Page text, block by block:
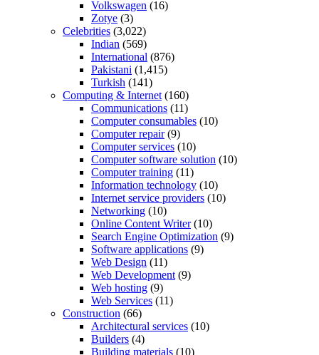
Volkswagen (16)
Zotye (3)
Celebrities (3,022)
Indian (569)
International (876)
Pakistani (1,415)
Turkish (141)
Computing & Internet (160)
Communications (11)
Computer consumables (10)
Computer repair(9)
Computer services (10)
Computer software solution (10)
Computer training (11)
Information technology (10)
Internet service providers (10)
Networking (10)
Online Content Writer(10)
Search Engine Optimization (9)
Software applications (9)
Web Design (11)
Web Development (9)
Web hosting (9)
Web Services (11)
Construction (66)
Architectural services (10)
Builders (4)
Building materials (10)